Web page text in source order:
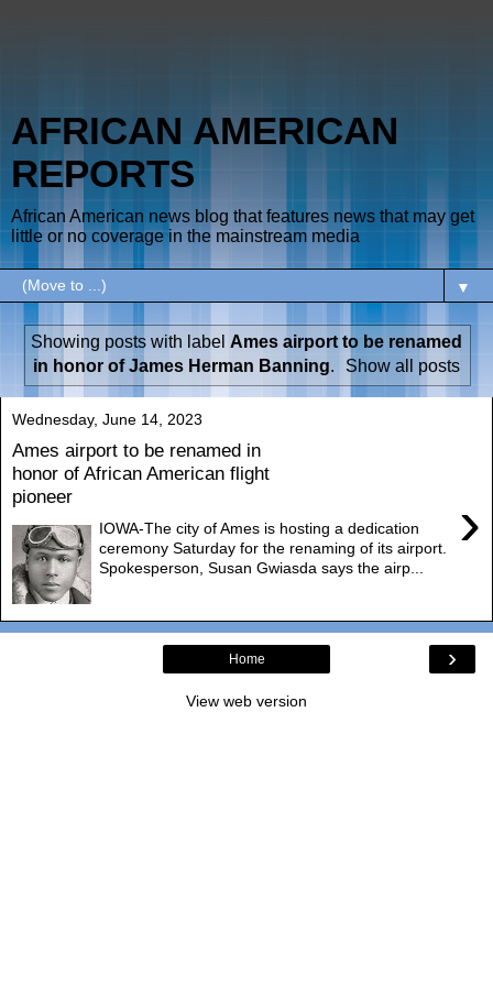
AFRICAN AMERICAN
REPORTS
African American news blog that features news that may get
little or no coverage in the mainstream media
▼
Showing posts with label Ames airport to be renamed
in honor of James Herman Banning. Show all posts
Wednesday, June 14, 2023
Ames airport to be renamed in
honor of African American flight
pioneer
›
IOWA-The city of Ames is hosting a dedication
ceremony Saturday for the renaming of its airport.
Spokesperson, Susan Gwiasda says the airp...
›
Home
View web version